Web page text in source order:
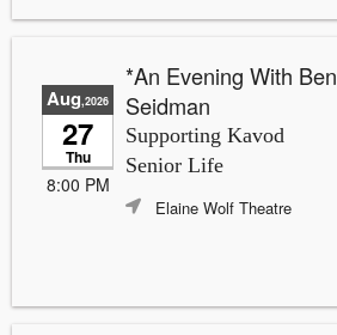
*An Evening With Ben
Seidman
Supporting Kavod
Senior Life
Aug,2026
27
Thu
8:00 PM
Elaine Wolf Theatre